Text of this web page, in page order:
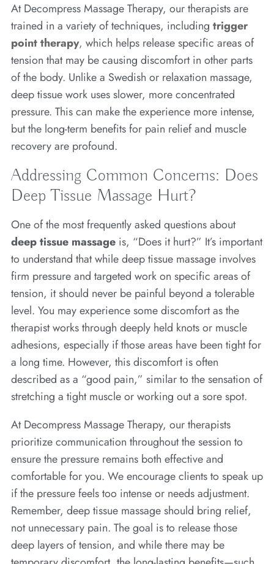
At Decompress Massage Therapy, our therapists are
trained in a variety of techniques, including trigger
point therapy, which helps release specific areas of
tension that may be causing discomfort in other parts
of the body. Unlike a Swedish or relaxation massage,
deep tissue work uses slower, more concentrated
pressure. This can make the experience more intense,
but the long-term benefits for pain relief and muscle
recovery are profound.
Addressing Common Concerns: Does
Deep Tissue Massage Hurt?
One of the most frequently asked questions about
deep tissue massageis, “Does it hurt?” It’s important
to understand that while deep tissue massage involves
firm pressure and targeted work on specific areas of
tension, it should never be painful beyond a tolerable
level. You may experience some discomfort as the
therapist works through deeply held knots or muscle
adhesions, especially if those areas have been tight for
a long time. However, this discomfort is often
described as a “good pain,” similar to the sensation of
stretching a tight muscle or working out a sore spot.
At Decompress Massage Therapy, our therapists
prioritize communication throughout the session to
ensure the pressure remains both effective and
comfortable for you. We encourage clients to speak up
if the pressure feels too intense or needs adjustment.
Remember, deep tissue massage should bring relief,
not unnecessary pain. The goal is to release those
deep layers of tension, and while there may be